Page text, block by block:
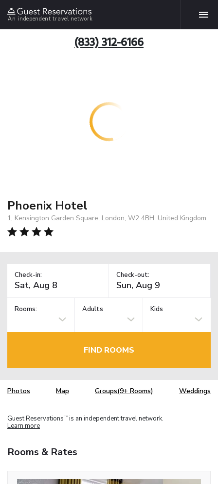
An independent travel network
(833) 312-6166
Phoenix Hotel
1, Kensington Garden Square, London, W2 4BH, United Kingdom
Check-in: Check-out:
Rooms: Adults Kids
FIND ROOMS
Photos Map Groups(9+ Rooms) Weddings
Guest Reservations TM is an independent travel network.
Learn more
Rooms & Rates